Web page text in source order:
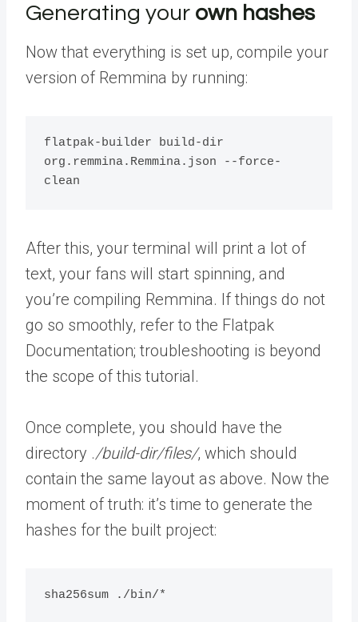
Generating your own hashes
Now that everything is set up, compile your
version of Remmina by running:
flatpak-builder build-dir
org.remmina.Remmina.json --force-
clean
After this, your terminal will print a lot of
text, your fans will start spinning, and
you’re compiling Remmina. If things do not
go so smoothly, refer to the Flatpak
Documentation; troubleshooting is beyond
the scope of this tutorial.
Once complete, you should have the
directory ./build-dir/files/, which should
contain the same layout as above. Now the
moment of truth: it’s time to generate the
hashes for the built project:
sha256sum ./bin/*